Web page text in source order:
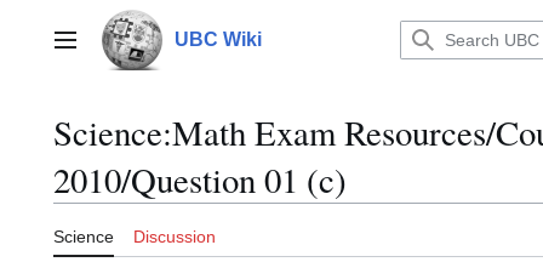
contentMain menu UBC Wiki
Science:Math Exam Resources/
2010/Question 01 (c)
Science Discussion